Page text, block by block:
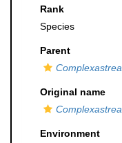
Rank
Species
Parent
Complexastrea
Original name
Environment